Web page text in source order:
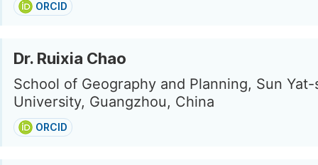
ORCID
Dr. Ruixia Chao
School of Geography and Planning, Sun Yat-
University, Guangzhou, China
ORCID